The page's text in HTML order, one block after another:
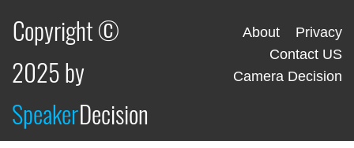
Copyright ©
2025 by
SpeakerDecision
About
Privacy
Contact US
Camera Decision